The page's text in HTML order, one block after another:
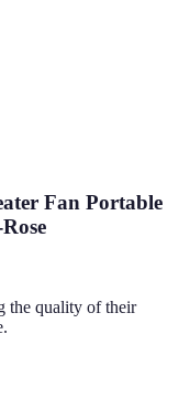
Fan Portable
the quality of their